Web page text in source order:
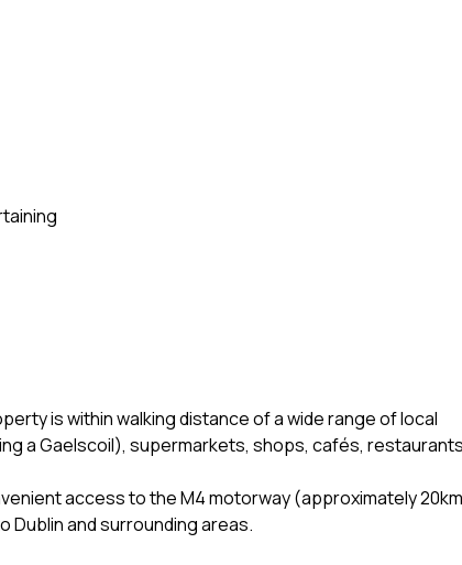
is within walking distance of a wide range of local
a Gaelscoil), supermarkets, shops, cafés,
access to the M4 motorway (approximately 20km
Dublin and surrounding areas.